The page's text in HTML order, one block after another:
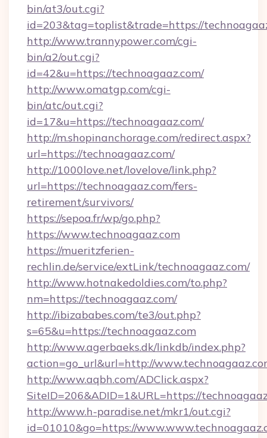
bin/at3/out.cgi?
id=203&tag=toplist&trade=https://
http://www.trannypower.com/cgi-
bin/a2/out.cgi?
id=42&u=https://technoagaaz.com/
http://www.omatgp.com/cgi-
bin/atc/out.cgi?
id=17&u=https://technoagaaz.com/
http://m.shopinanchorage.com/redirect.aspx?
url=https://technoagaaz.com/
http://1000love.net/lovelove/link.php?
url=https://technoagaaz.com/fers-
retirement/survivors/
https://sepoa.fr/wp/go.php?
https://www.technoagaaz.com
https://mueritzferien-
rechlin.de/service/extLink/technoagaaz.com/
http://www.hotnakedoldies.com/to.php?
nm=https://technoagaaz.com/
http://ibizababes.com/te3/out.php?
s=65&u=https://technoagaaz.com
http://www.agerbaeks.dk/linkdb/index.php?
action=go_url&url=http://
http://www.aqbh.com/ADClick.aspx?
SiteID=206&ADID=1&URL=https://
http://www.h-paradise.net/mkr1/out.cgi?
id=01010&go=https://